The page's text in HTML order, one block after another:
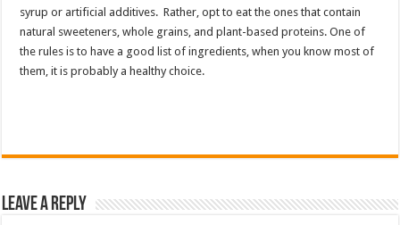
syrup or artificial additives. Rather, opt to eat the ones that contain
natural sweeteners, whole grains, and plant-based proteins. One of
the rules is to have a good list of ingredients, when you know most of
them, it is probably a healthy choice.
Leave a Reply